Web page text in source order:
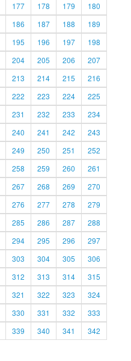
177 178 179
180
186 187 188
189
195 196 197
198
204 205 206
207
213 214 215
216
222 223 224
225
231 232 233
234
240 241 242
243
249 250 251
252
258 259 260
261
267 268 269
270
276 277 278
279
285 286 287
288
294 295 296
297
303 304 305
306
312 313 314
315
321 322 323
324
330 331 332
333
339 340 341
342